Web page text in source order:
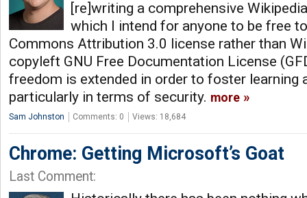
[re]writing a comprehensive
which I intend for anyone to be free
Commons Attribution 3.0 license rather than
copyleft GNU Free Documentation License
freedom is extended in order to foster learning
particularly in terms of security. more
Sam Johnston Comments: 0 Views: 18,684
Chrome: Getting Microsoft’s Goat
Last Comment: